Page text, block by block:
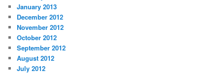
January 2013
December 2012
November 2012
October 2012
September 2012
August 2012
July 2012